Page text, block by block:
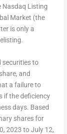
Nasdaq Listing
Market (the
is only a
securities to
and
a failure to
if the deficiency
days. Based
shares for
2023 toJuly 12,